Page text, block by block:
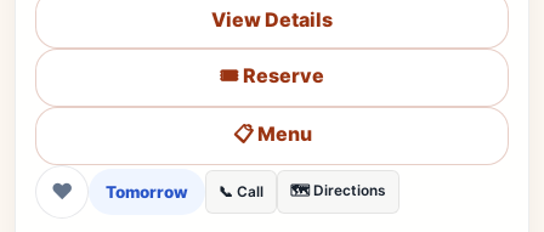
View Details
🎟️ Reserve
📋 Menu
❤ Tomorrow 📞 Call 🗺️ Directions